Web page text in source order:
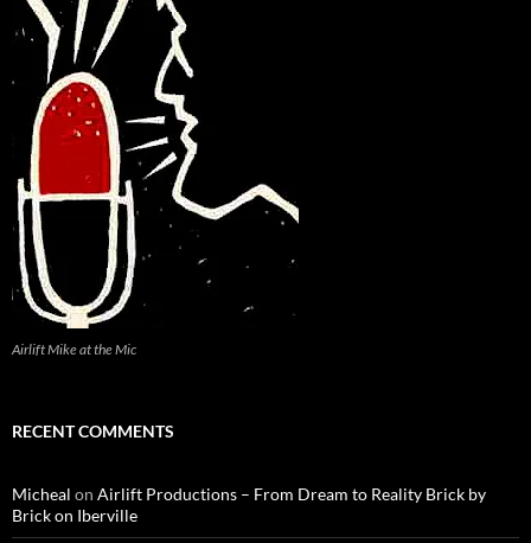
Airlift Mike at the Mic
RECENT COMMENTS
Micheal on Airlift Productions – From Dream to Reality Brick by
Brick on Iberville